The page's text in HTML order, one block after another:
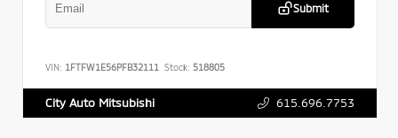
Submit
VIN: 1FTFW1E56PFB32111 Stock: 518805
City Auto Mitsubishi 615.696.7753